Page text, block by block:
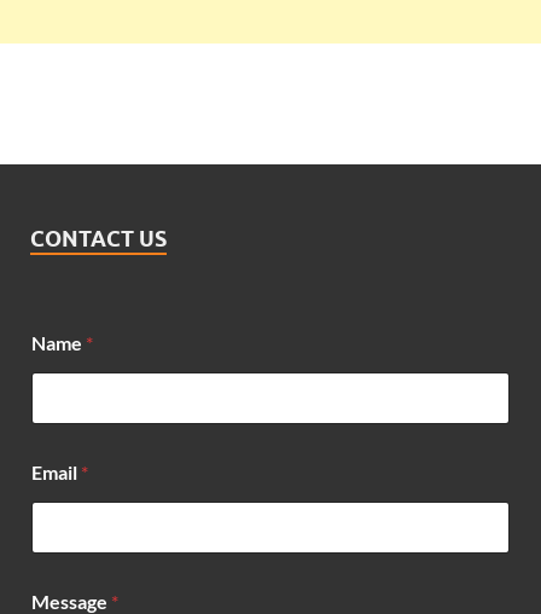
CONTACT US
Name *
N
a
e
m
Email *
Message *